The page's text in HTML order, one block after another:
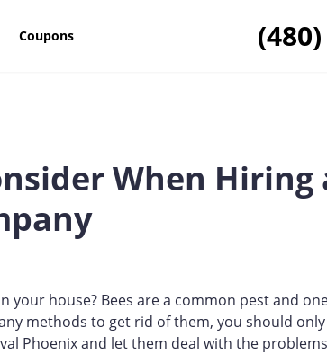
Coupons
When Hiring
your house? Bees are a common pest and
methods to get rid of them, you should
Phoenix and let them deal with the